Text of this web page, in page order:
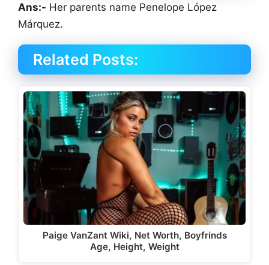
Ans:- Her parents name Penelope López
Márquez.
Related Posts:
Paige VanZant Wiki, Net Worth, Boyfrinds
Age, Height, Weight